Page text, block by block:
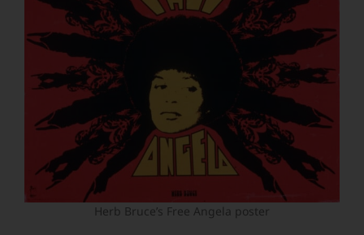
Herb Bruce’s Free Angela poster